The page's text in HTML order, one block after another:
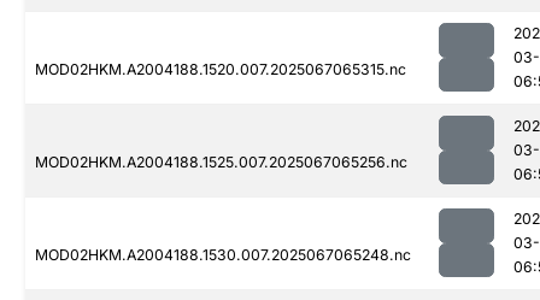
MOD02HKM.A2004188.1520.007.2025067065315.nc
MOD02HKM.A2004188.1525.007.2025067065256.nc
MOD02HKM.A2004188.1530.007.2025067065248.nc